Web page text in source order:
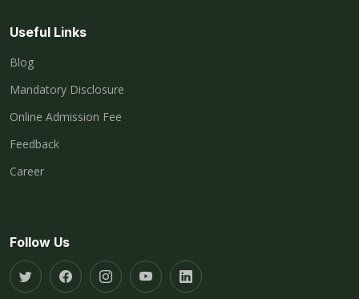
Useful Links
Blog
Mandatory Disclosure
Online Admission Fee
Feedback
Career
Follow Us